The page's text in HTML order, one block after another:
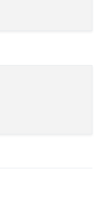
you